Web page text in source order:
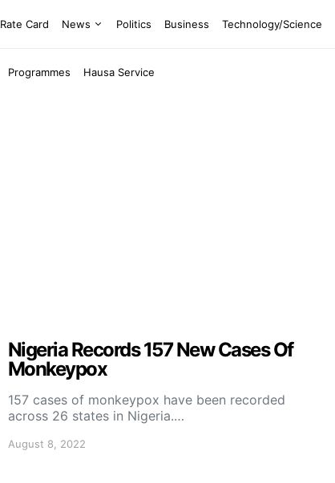
Rate Card News Politics Business Technology/Science
Programmes Hausa Service
Nigeria Records 157 New Cases Of
Monkeypox
157 cases of monkeypox have been recorded
across 26 states in Nigeria.…
August 8, 2022